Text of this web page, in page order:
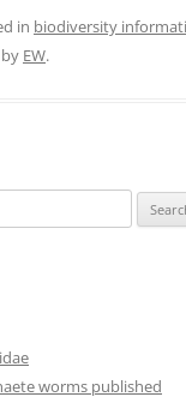
in biodiversity
EW.
worms published